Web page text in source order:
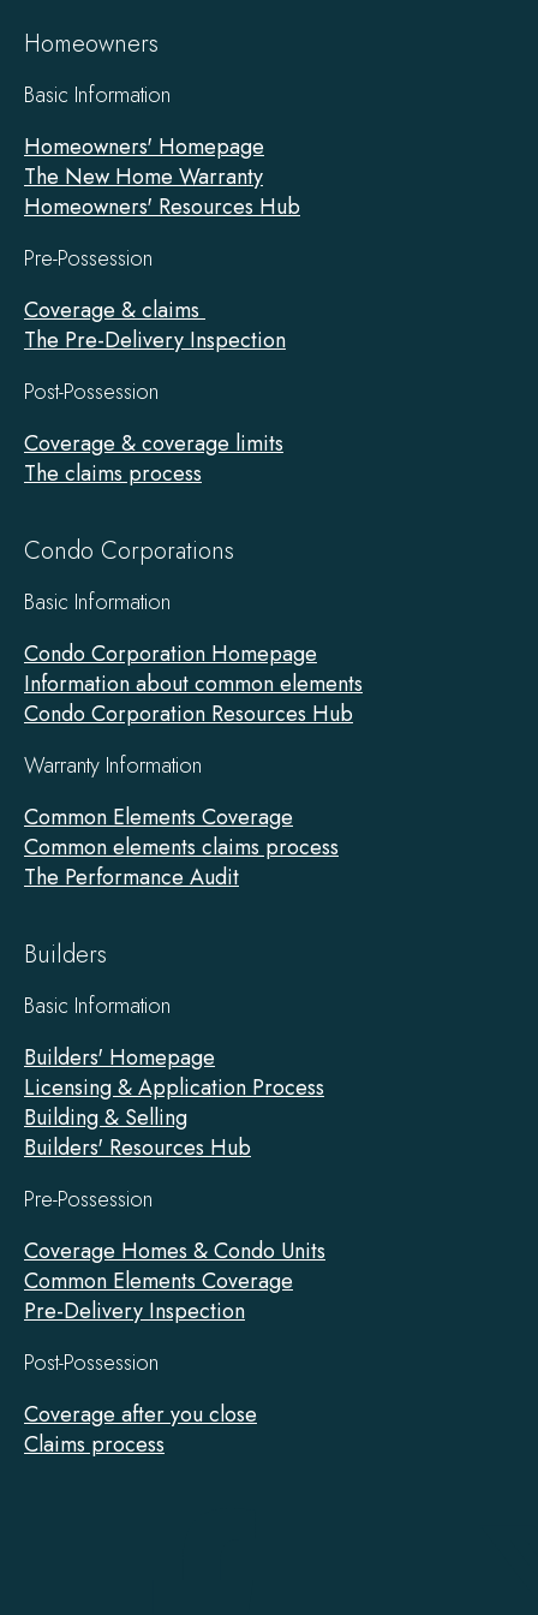
Homeowners
Basic Information
Homeowners' Homepage
The New Home Warranty
Homeowners' Resources Hub
Pre-Possession
Coverage & claims
The Pre-Delivery Inspection
Post-Possession
Coverage & coverage limits
The claims process
Condo Corporations
Basic Information
Condo Corporation Homepage
Information about common elements
Condo Corporation Resources Hub
Warranty Information
Common Elements Coverage
Common elements claims process
The Performance Audit
Builders
Basic Information
Builders' Homepage
Licensing & Application Process
Building & Selling
Builders' Resources Hub
Pre-Possession
Coverage Homes & Condo Units
Common Elements Coverage
Pre-Delivery Inspection
Post-Possession
Coverage after you close
Claims process